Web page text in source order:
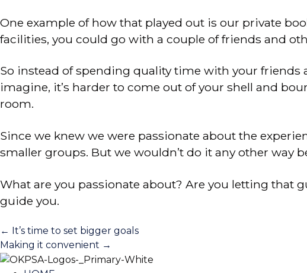
One example of how that played out is our private
facilities, you could go with a couple of friends and
So instead of spending quality time with your
imagine, it’s harder to come out of your shell and
room.
Since we knew we were passionate about the
smaller groups. But we wouldn’t do it any other way
What are you passionate about? Are you letting that
guide you.
Posts
navigation
← It’s time to set bigger goals
Making it convenient →